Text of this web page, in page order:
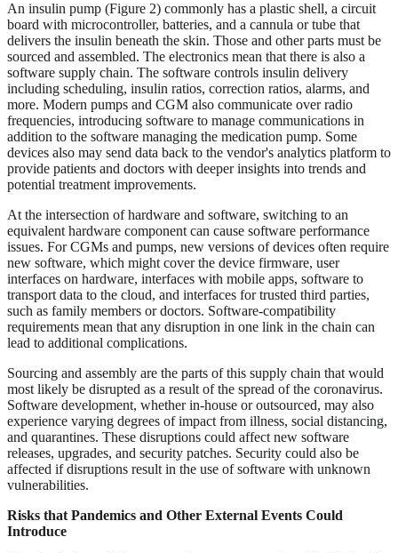
An insulin pump (Figure 2) commonly has a plastic shell, a circuit
board with microcontroller, batteries, and a cannula or tube that
delivers the insulin beneath the skin. Those and other parts must be
sourced and assembled. The electronics mean that there is also a
software supply chain. The software controls insulin delivery
including scheduling, insulin ratios, correction ratios, alarms, and
more. Modern pumps and CGM also communicate over radio
frequencies, introducing software to manage communications in
addition to the software managing the medication pump. Some
devices also may send data back to the vendor's analytics platform to
provide patients and doctors with deeper insights into trends and
potential treatment improvements.
At the intersection of hardware and software, switching to an
equivalent hardware component can cause software performance
issues. For CGMs and pumps, new versions of devices often require
new software, which might cover the device firmware, user
interfaces on hardware, interfaces with mobile apps, software to
transport data to the cloud, and interfaces for trusted third parties,
such as family members or doctors. Software-compatibility
requirements mean that any disruption in one link in the chain can
lead to additional complications.
Sourcing and assembly are the parts of this supply chain that would
most likely be disrupted as a result of the spread of the coronavirus.
Software development, whether in-house or outsourced, may also
experience varying degrees of impact from illness, social distancing,
and quarantines. These disruptions could affect new software
releases, upgrades, and security patches. Security could also be
affected if disruptions result in the use of software with unknown
vulnerabilities.
Risks that Pandemics and Other External Events Could
Introduce